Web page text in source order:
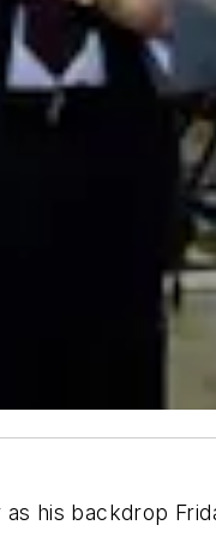
as his backdrop